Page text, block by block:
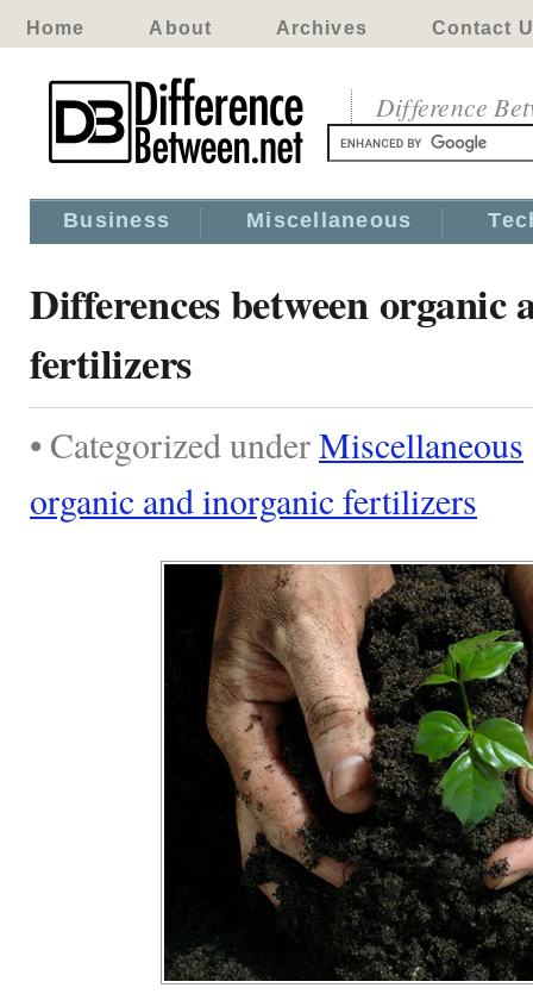
Home About Archives Contact
Difference
Business Miscellaneous
Differences between organic
fertilizers
• Categorized underMiscellaneous
organic and inorganic fertilizers